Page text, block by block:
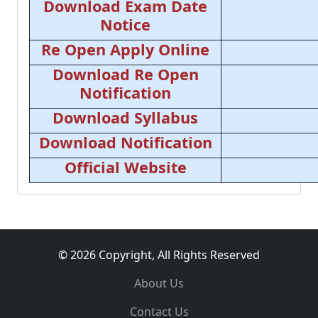
Download Exam Date
Notice
Re Open Apply Online
Download Re Open
Notification
Download Syllabus
Download Notification
Official Website
© 2026 Copyright, All Rights Reserved
About Us
Contact Us